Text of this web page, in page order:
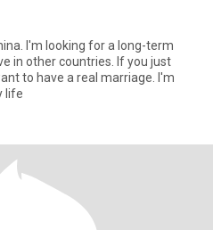
I'm looking for a long-term
in other countries. If you just
to have a real marriage. I'm
life